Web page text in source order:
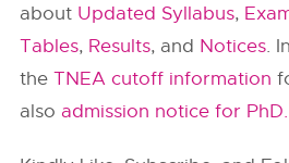
about Updated Syllabus,
Tables, Results, and Notices.
theTNEA cutoff information
also admission notice for PhD.